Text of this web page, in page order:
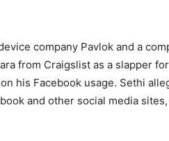
company Pavlok and a
from Craigslist as a slapper
his Facebook usage. Sethi
and other social media